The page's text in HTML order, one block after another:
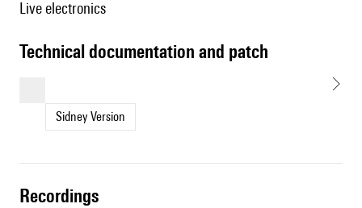
live electronics
technical documentation and patch
Sidney Version
recordings